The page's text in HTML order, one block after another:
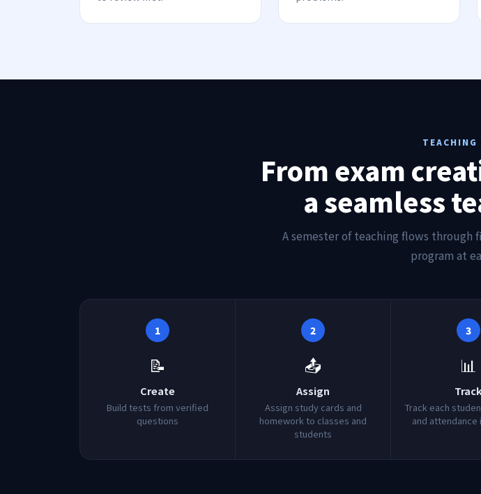
TEACHING
From exam
a seamless
A semester of teaching flows
program at
1
📝
Create
Build tests from verified
questions
2
📤
Assign
Assign study cards and
homework to classes and
students
3
📊
Track each
and attendance